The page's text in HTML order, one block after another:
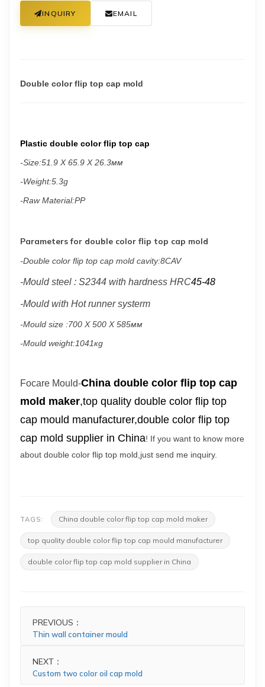
INQUIRY EMAIL
Double color flip top cap mold
Plastic double color flip top cap
-Size:51.9 X 65.9 X 26.3мм
-Weight:5.3g
-Raw Material:PP
Parameters for double color flip top cap mold
-Double color flip top cap mold cavity:8CAV
-Mould steel : S2344 with hardness HRC45-48
-Mould with Hot runner systerm
-Mould size :700 X 500 X 585мм
-Mould weight:1041кg
Focare Mould-China double color flip top cap
mold maker,top quality double color flip top
cap mould manufacturer,double color flip top
cap mold supplier in China! If you want to know more
about double color flip top mold,just send me inquiry.
TAGS: China double color flip top cap mold maker
top quality double color flip top cap mould manufacturer
double color flip top cap mold supplier in China
PREVIOUS：
Thin wall container mould
NEXT：
Custom two color oil cap mold